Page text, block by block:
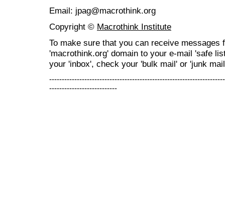
Email: jpag@macrothink.org
Copyright © Macrothink Institute
To make sure that you can receive messages
'macrothink.org' domain to your e-mail 'safe
your 'inbox', check your 'bulk mail' or 'junk
---------------------------